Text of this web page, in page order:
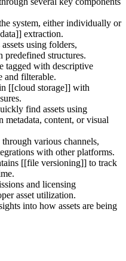
system, either individually or
extraction.
using folders,
predefined structures.
tagged with descriptive
and filterable.
[[cloud storage]] with
find assets using
metadata, content, or visual
various channels,
with other platforms.
[[file versioning]] to track
and licensing
asset utilization.
into how assets are being